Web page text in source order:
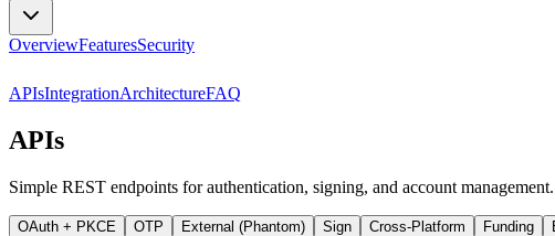
OverviewFeaturesSecurity
APIsIntegrationArchitectureFAQ
APIs
Simple REST endpoints for authentication, signing, and account management.
OAuth + PKCE OTP External (Phantom) Sign Cross-Platform Funding